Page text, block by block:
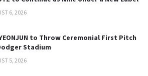
6, 2026
to Throw Ceremonial First Pitch
Stadium
5, 2026